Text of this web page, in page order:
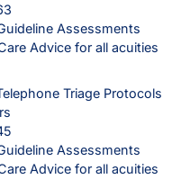
Assessments
Advice for all acuities
Triage Protocols
Assessments
Advice for all acuities